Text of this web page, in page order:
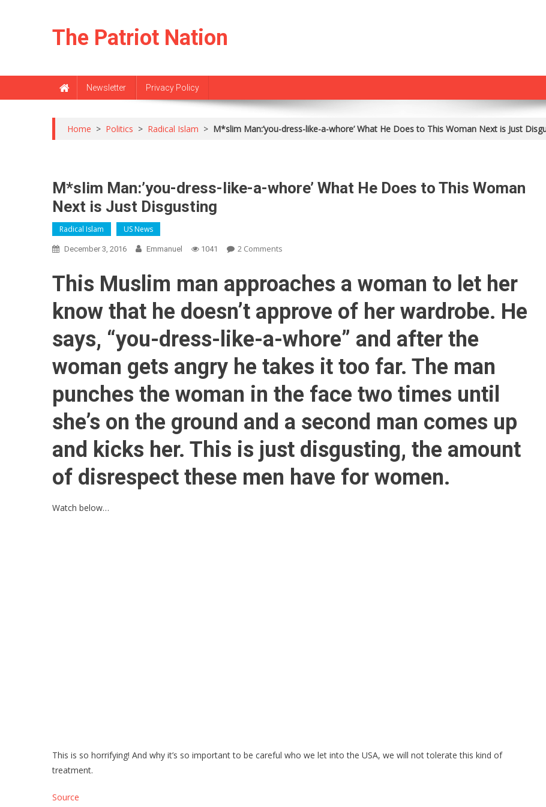
The Patriot Nation
Newsletter Privacy Policy
Home > Politics > Radical Islam > M*slim Man:’you-dress-like-a-whore’ What He Does to This Woman Next is Just
M*slim Man:’you-dress-like-a-whore’ What He Does to This Woman
Next is Just Disgusting
Radical Islam US News
December 3, 2016 Emmanuel 1041 2 Comments
Man:’you-
Dress-
A-
Whore’
What
He
Does
To
This
Next
Just
Disgusting
This Muslim man approaches a woman to let her
know that he doesn’t approve of her wardrobe. He
says, “you-dress-like-a-whore” and after the
woman gets angry he takes it too far. The man
punches the woman in the face two times until
she’s on the ground and a second man comes up
and kicks her. This is just disgusting, the amount
of disrespect these men have for women.
Watch below…
This is so horrifying! And why it’s so important to be careful who we let into the USA, we will not tolerate this kind of
treatment.
Source